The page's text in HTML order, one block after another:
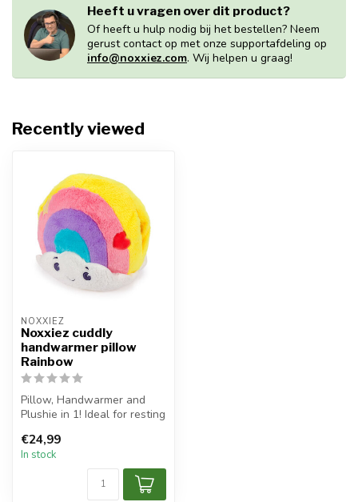
Heeft u vragen over dit product?
Of heeft u hulp nodig bij het bestellen? Neem
gerust contact op met onze supportafdeling op
info@noxxiez.com. Wij helpen u graag!
Recently viewed
NOXXIEZ
Noxxiez cuddly
handwarmer pillow
Rainbow
Pillow, Handwarmer and
Plushie in 1! Ideal for resting
€24,99
In stock